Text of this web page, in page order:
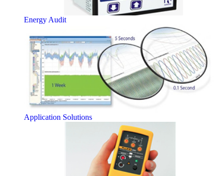
Energy Audit
Application Solutions